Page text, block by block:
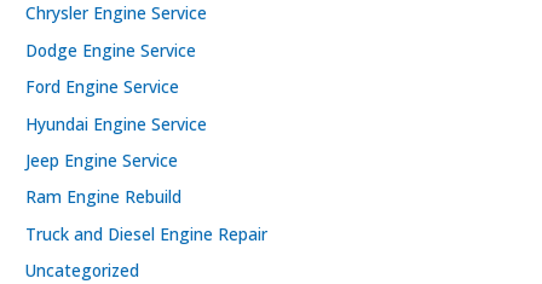
Chrysler Engine Service
Dodge Engine Service
Ford Engine Service
Hyundai Engine Service
Jeep Engine Service
Ram Engine Rebuild
Truck and Diesel Engine Repair
Uncategorized